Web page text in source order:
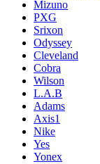
Mizuno
PXG
Srixon
Odyssey
Cleveland
Cobra
Wilson
L.A.B
Adams
Axis1
Nike
Yes
Yonex